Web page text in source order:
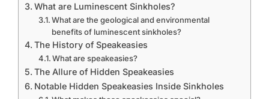
What are Luminescent Sinkholes?
What are the geological and environmental
benefits of luminescent sinkholes?
The History of Speakeasies
What are speakeasies?
The Allure of Hidden Speakeasies
Notable Hidden Speakeasies Inside Sinkholes